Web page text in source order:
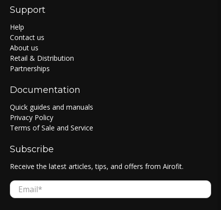
Support
Help
Contact us
About us
Retail & Distribution
Partnerships
Documentation
Quick guides and manuals
Privacy Policy
Terms of Sale and Service
Subscribe
Receive the latest articles, tips, and offers from Airofit.
Email*